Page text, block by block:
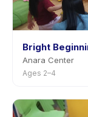
Bright
Anara Center
Ages 2–4